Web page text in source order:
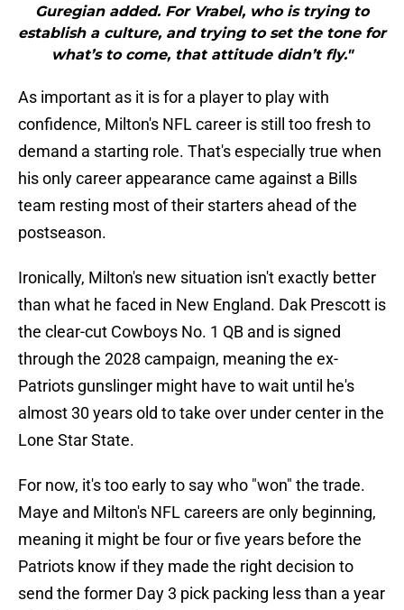
Guregian added. For Vrabel, who is trying to
establish a culture, and trying to set the tone for
what’s to come, that attitude didn’t fly."
As important as it is for a player to play with
confidence, Milton's NFL career is still too fresh to
demand a starting role. That's especially true when
his only career appearance came against a Bills
team resting most of their starters ahead of the
postseason.
Ironically, Milton's new situation isn't exactly better
than what he faced in New England. Dak Prescott is
the clear-cut Cowboys No. 1 QB and is signed
through the 2028 campaign, meaning the ex-
Patriots gunslinger might have to wait until he's
almost 30 years old to take over under center in the
Lone Star State.
For now, it's too early to say who "won" the trade.
Maye and Milton's NFL careers are only beginning,
meaning it might be four or five years before the
Patriots know if they made the right decision to
send the former Day 3 pick packing less than a year